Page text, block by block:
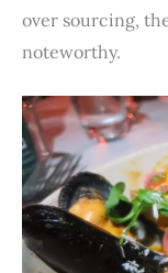
over sourcing,
noteworthy.